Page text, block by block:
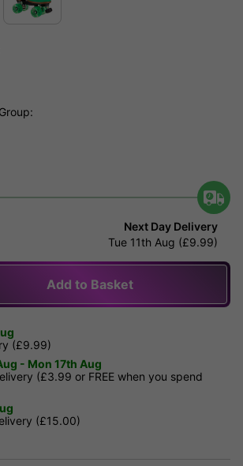
Next Day Delivery
Tue 11th Aug (£9.99)
Add to Basket
(£9.99)
- Mon 17th Aug
(£3.99 or FREE when you spend
(£15.00)